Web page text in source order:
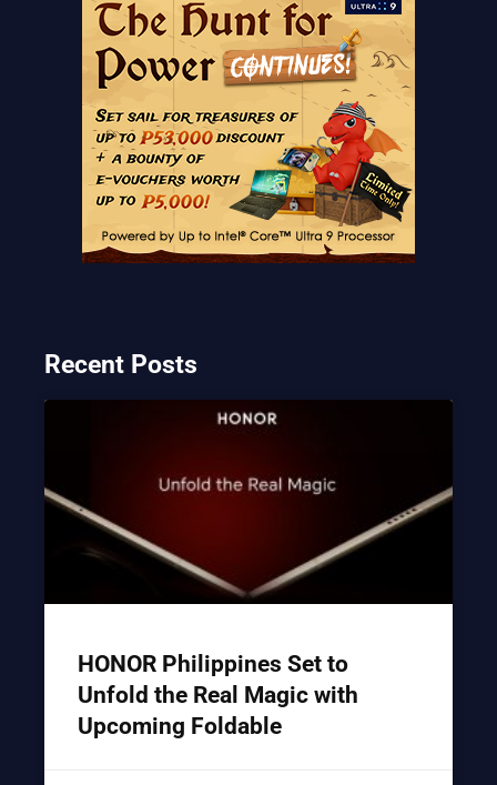
Recent Posts
HONOR Philippines Set to
Unfold the Real Magic with
Upcoming Foldable